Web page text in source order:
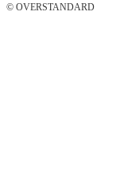
© OVERSTANDARD